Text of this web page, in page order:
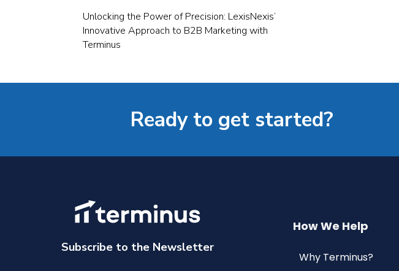
Unlocking the Power of Precision: LexisNexis’
Innovative Approach to B2B Marketing with
Terminus
Ready to get started?
Subscribe to the Newsletter
How We Help
Why Terminus?